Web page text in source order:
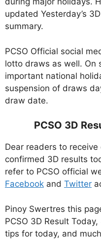
updated Yesterday’s
summary.
PCSO Official social
lotto draws as well. On
important national
suspension of draws
draw date.
PCSO 3D
Dear readers to
confirmed 3D results
refer to PCSO official
Facebook and Twitter
Pinoy Swertres this
PCSO 3D Result
tips for today, and